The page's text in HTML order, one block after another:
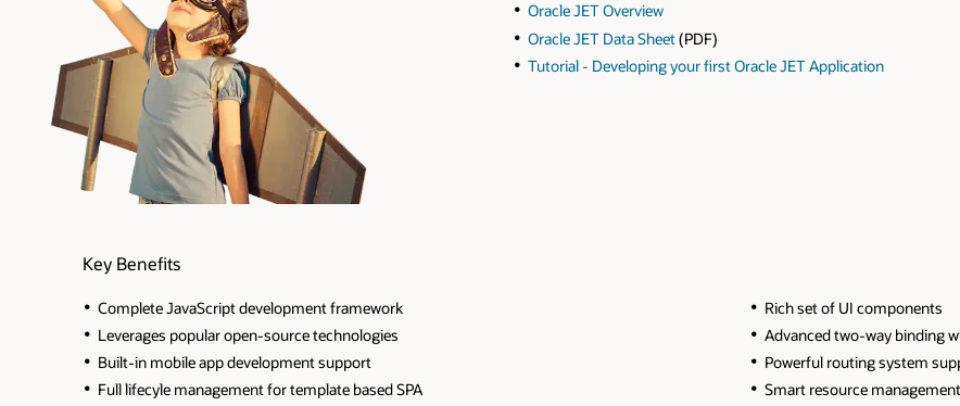
Oracle JET Overview
Oracle JET Data Sheet (PDF)
Tutorial - Developing your first Oracle JET Application
Key Benefits
Complete JavaScript development framework
Leverages popular open-source technologies
Built-in mobile app development support
Full lifecyle management for template based SPA
Rich set of UI components
Advanced two-way binding
Powerful routing system
Smart resource management